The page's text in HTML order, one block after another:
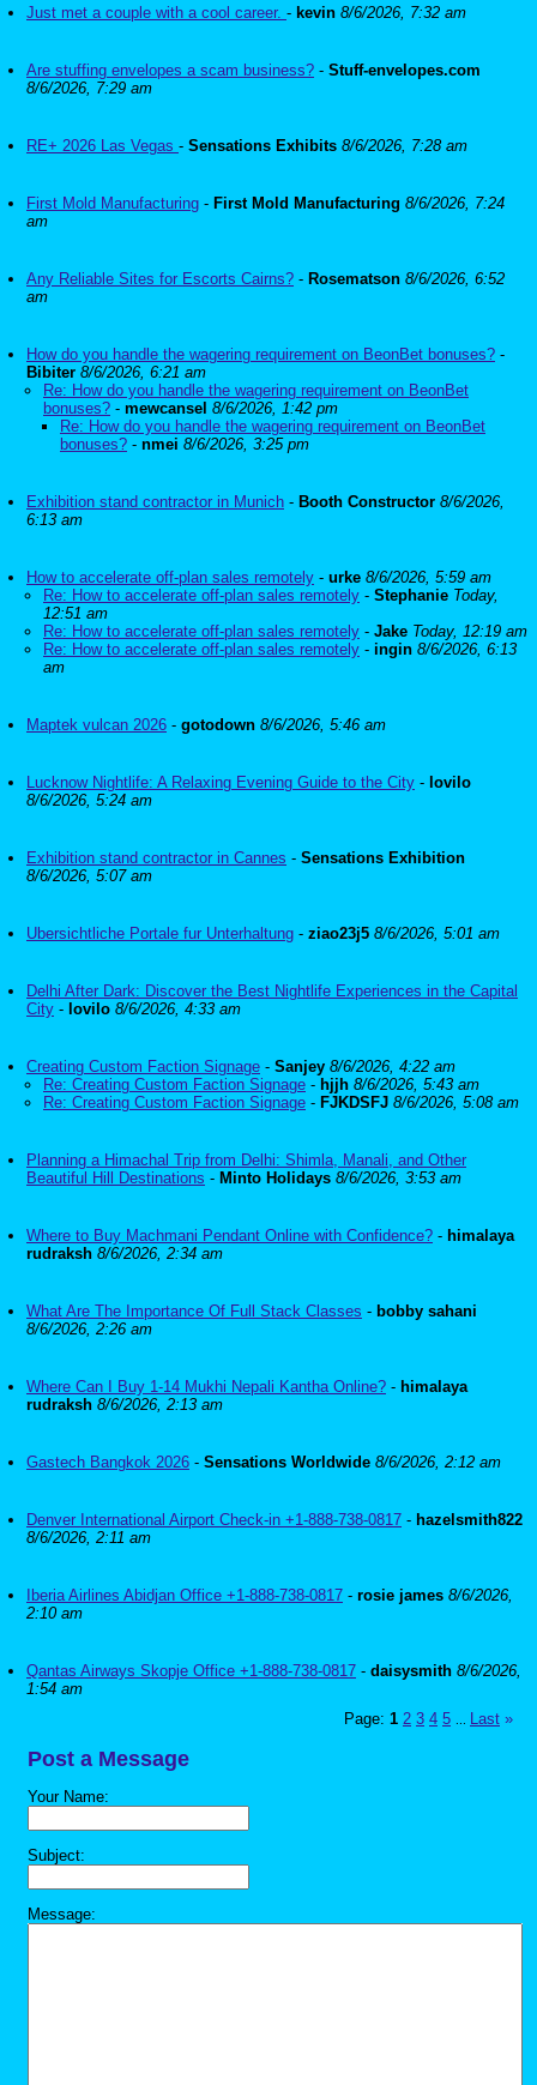
Just met a couple with a cool career. - kevin 8/6/2026, 7:32 am
Are stuffing envelopes a scam business? - Stuff-envelopes.com
8/6/2026, 7:29 am
RE+ 2026 Las Vegas - Sensations Exhibits 8/6/2026, 7:28 am
First Mold Manufacturing - First Mold Manufacturing 8/6/2026, 7:24
am
Any Reliable Sites for Escorts Cairns? - Rosematson 8/6/2026, 6:52
am
How do you handle the wagering requirement on BeonBet bonuses? -
Bibiter 8/6/2026, 6:21 am
Re: How do you handle the wagering requirement on BeonBet
bonuses? - mewcansel 8/6/2026, 1:42 pm
Re: How do you handle the wagering requirement on BeonBet
bonuses? - nmei 8/6/2026, 3:25 pm
Exhibition stand contractor in Munich - Booth Constructor 8/6/2026,
6:13 am
How to accelerate off-plan sales remotely - urke 8/6/2026, 5:59 am
Re: How to accelerate off-plan sales remotely - Stephanie Today,
12:51 am
Re: How to accelerate off-plan sales remotely - Jake Today, 12:19 am
Re: How to accelerate off-plan sales remotely - ingin 8/6/2026, 6:13
am
Maptek vulcan 2026 - gotodown 8/6/2026, 5:46 am
Lucknow Nightlife: A Relaxing Evening Guide to the City - lovilo
8/6/2026, 5:24 am
Exhibition stand contractor in Cannes - Sensations Exhibition
8/6/2026, 5:07 am
Ubersichtliche Portale fur Unterhaltung - ziao23j5 8/6/2026, 5:01 am
Delhi After Dark: Discover the Best Nightlife Experiences in the Capital
City - lovilo 8/6/2026, 4:33 am
Creating Custom Faction Signage - Sanjey 8/6/2026, 4:22 am
Re: Creating Custom Faction Signage - hjjh 8/6/2026, 5:43 am
Re: Creating Custom Faction Signage - FJKDSFJ 8/6/2026, 5:08 am
Planning a Himachal Trip from Delhi: Shimla, Manali, and Other
Beautiful Hill Destinations - Minto Holidays 8/6/2026, 3:53 am
Where to Buy Machmani Pendant Online with Confidence? - himalaya
rudraksh 8/6/2026, 2:34 am
What Are The Importance Of Full Stack Classes - bobby sahani
8/6/2026, 2:26 am
Where Can I Buy 1-14 Mukhi Nepali Kantha Online? - himalaya
rudraksh 8/6/2026, 2:13 am
Gastech Bangkok 2026 - Sensations Worldwide 8/6/2026, 2:12 am
Denver International Airport Check-in +1-888-738-0817 - hazelsmith822
8/6/2026, 2:11 am
Iberia Airlines Abidjan Office +1-888-738-0817 - rosie james 8/6/2026,
2:10 am
Qantas Airways Skopje Office +1-888-738-0817 - daisysmith 8/6/2026,
1:54 am
Page: 1 2 3 4 5 Last »
Post a Message
Your Name:
Subject:
Message: